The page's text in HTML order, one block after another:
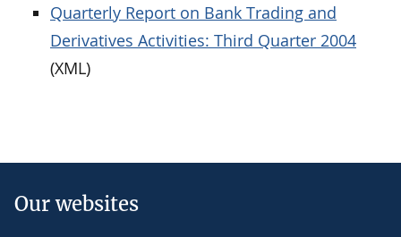
Quarterly Report on Bank Trading and
Derivatives Activities: Third Quarter 2004
(XML)
Our websites